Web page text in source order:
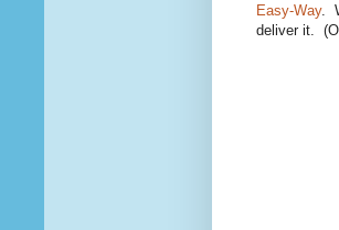
Easy-Way.
deliver it.